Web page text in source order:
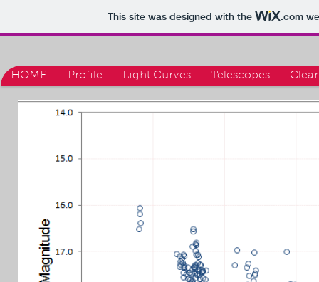
This site was designed with the .com
HOME Profile Light Curves Telescopes